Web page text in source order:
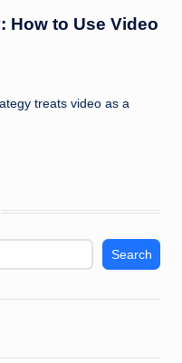
How to Use Video
treats video as a
Search